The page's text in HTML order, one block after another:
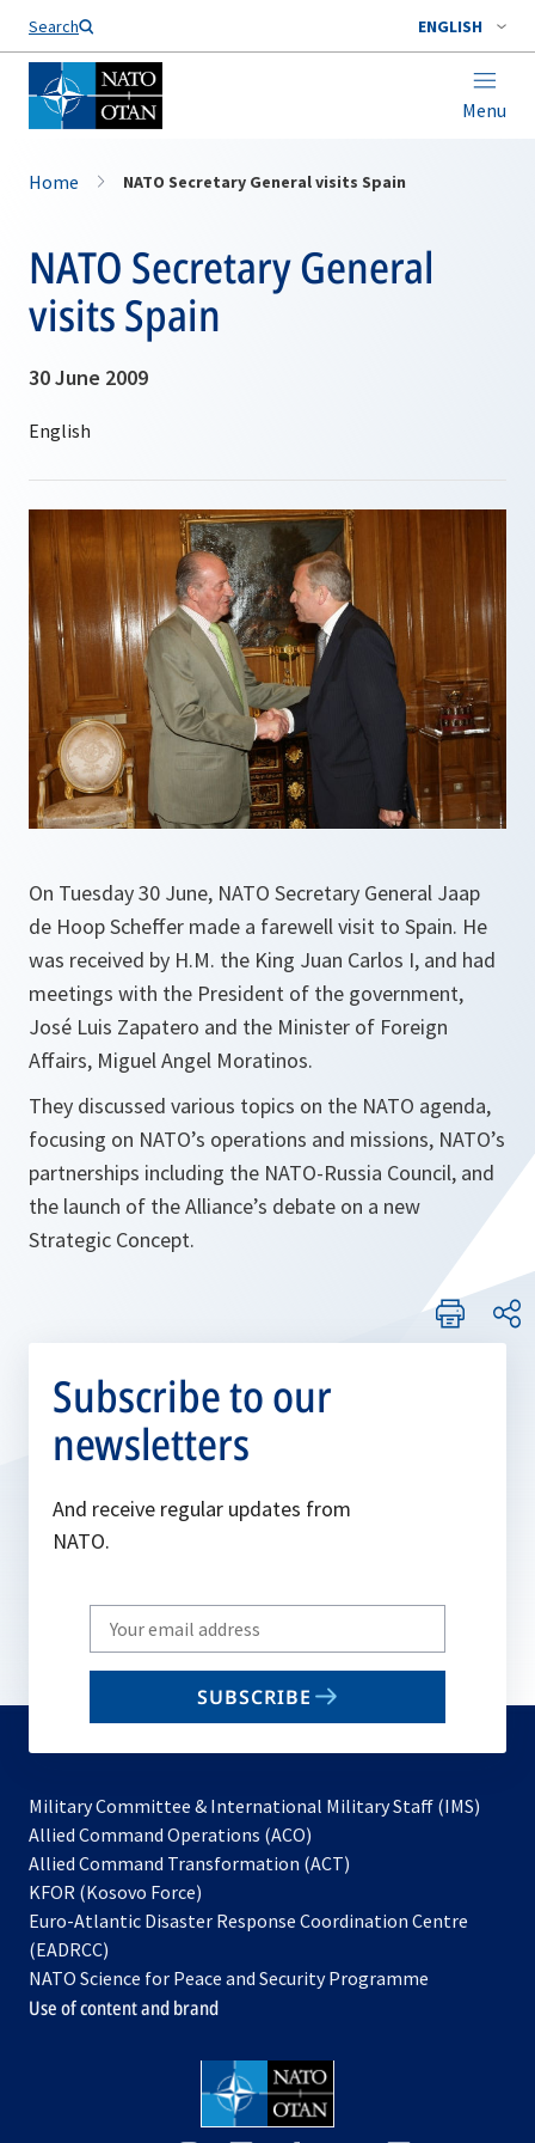
Search ENGLISH
Menu
Home NATO Secretary General visits Spain
NATO Secretary General
visits Spain
30 June 2009
On Tuesday 30 June, NATO Secretary General Jaap
de Hoop Scheffer made a farewell visit to Spain. He
was received by H.M. the King Juan Carlos I, and had
meetings with the President of the government,
José Luis Zapatero and the Minister of Foreign
Affairs, Miguel Angel Moratinos.
They discussed various topics on the NATO agenda,
focusing on NATO’s operations and missions, NATO’s
partnerships including the NATO-Russia Council, and
the launch of the Alliance’s debate on a new
Strategic Concept.
Subscribe to our
newsletters
And receive regular updates from
NATO.
Write
your
email
SUBSCRIBE
Military Committee & International Military Staff (IMS)
Allied Command Operations (ACO)
in
new
Allied Command Transformation (ACT)
a
tab
KFOR (Kosovo Force)
in
new
tab
Euro-Atlantic Disaster Response Coordination Centre
(EADRCC)
NATO Science for Peace and Security Programme
Use of content and brand